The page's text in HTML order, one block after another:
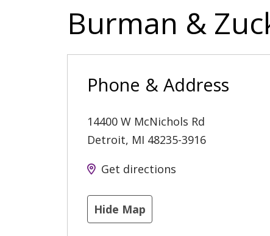
Burman &
Phone & Address
14400 W McNichols Rd
Detroit, MI 48235-3916
Get directions
Hide Map